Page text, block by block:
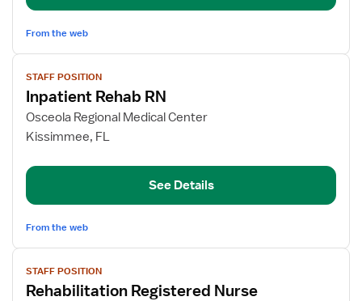
RN
From the web
View
job
details
for
Inpatient
RN
STAFF POSITION
Inpatient Rehab RN
Osceola Regional Medical Center
Kissimmee, FL
See Details
From the web
View
job
details
STAFF POSITION
Rehabilitation Registered Nurse